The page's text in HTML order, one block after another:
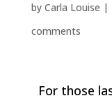
by Carla Louise |
comments
For those